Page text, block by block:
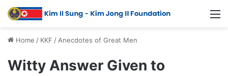
Home / KKF /Anecdotes of Great Men
Witty Answer Given to